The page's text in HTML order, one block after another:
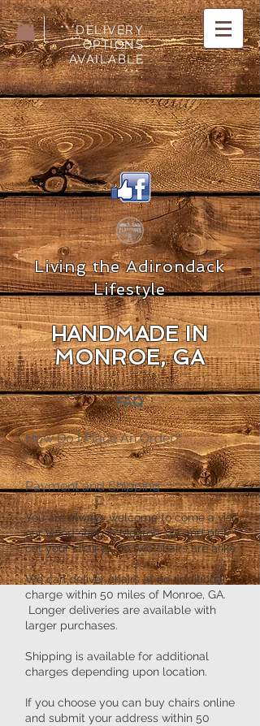
***DELIVERY
OPTIONS
AVAILABLE
***.
Living the Adirondack
Lifestyle
HANDMADE IN
MONROE, GA
FAQ
​How Do I Place An Order?
Payment and Shipping
You are always welcome to come a visit
our wood shop in Monroe, GA and pick
out your chair as no two chairs are alike.
We can deliver chairs at no additional
charge within 50 miles of Monroe, GA.
Longer deliveries are available with
larger purchases.
Shipping is available for additional
charges depending upon location.
If you choose you can buy chairs online
and submit your address within 50